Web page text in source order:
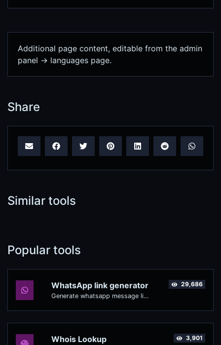
Additional page content, editable from the admin
panel -> languages page.
Share
Similar tools
Popular tools
WhatsApp link generator
Generate whatsapp message links with ease.
29,686
Whois Lookup 3,901